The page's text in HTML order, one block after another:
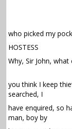
who picked my
HOSTESS
Why, Sir John,
you think I keep
searched, I
have enquired, so
man, boy by